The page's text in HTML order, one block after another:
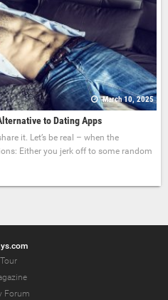
March 10, 2025
to Dating Apps
it. Let’s be real – when the
Either you jerk off to some random
Tour
Forum